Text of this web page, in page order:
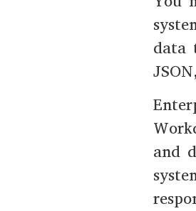
data
and